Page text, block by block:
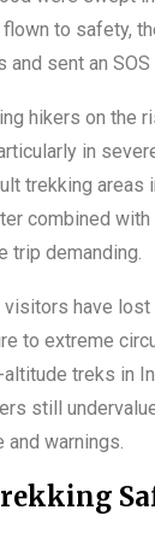
to safety,
sent an
hikers on the
in
trekking areas
combined
trip demanding.
visitors have
to extreme
treks in
still
warnings.